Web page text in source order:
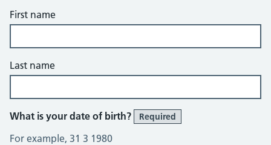
First name
Last name
What is your date of birth? Required
For example, 31 3 1980